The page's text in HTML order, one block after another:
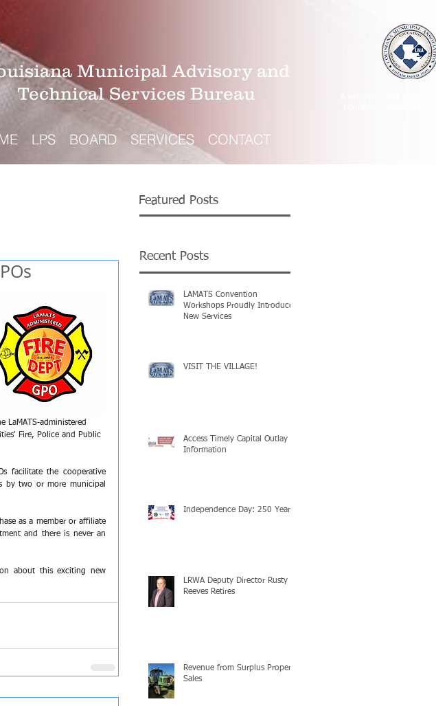
Municipal Advisory and
Technical Services Bureau
LPS BOARD SERVICES CONTACT
Featured Posts
LaMATS-administered
Fire, Police and Public
facilitate the cooperative
by two or more municipal
as a member or affiliate
and there is never an
about this exciting new
Recent Posts
LAMATS Convention
Workshops Proudly Introduce
New Services
VISIT THE VILLAGE!
Access Timely Capital Outlay
Information
Independence Day: 250 Years!
LRWA Deputy Director Rusty
Reeves Retires
Revenue from Surplus Property
Sales